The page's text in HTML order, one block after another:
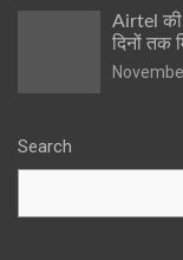
Airtel की
दिनों तक
Search